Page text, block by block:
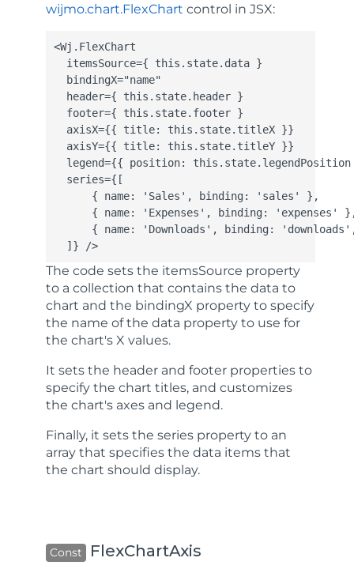
wijmo.chart.FlexChart control in JSX:
<Wj.FlexChart
  itemsSource={ this.state.data }
  bindingX="name"
  header={ this.state.header }
  footer={ this.state.footer }
  axisX={​{ title: this.state.titleX }}
  axisY={​{ title: this.state.titleY }}
legend={​{ position: this.state.legendPosition
  series={[
      { name: 'Sales', binding: 'sales' },
{ name: 'Expenses', binding: 'expenses'
{ name: 'Downloads', binding:
  ]} />
The code sets the itemsSource property
to a collection that contains the data to
chart and the bindingX property to specify
the name of the data property to use for
the chart's X values.
It sets the header and footer properties to
specify the chart titles, and customizes
the chart's axes and legend.
Finally, it sets the series property to an
array that specifies the data items that
the chart should display.
Const FlexChartAxis